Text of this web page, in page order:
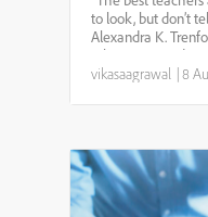
to look, but don’t
Alexandra K.
is bringing to
systems that guide,
vikasaagrawal |8